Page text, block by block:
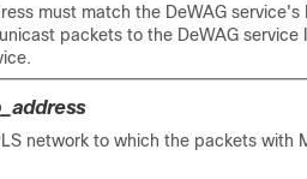
must match the DeWAG service's
packets to the DeWAG service
network to which the packets with